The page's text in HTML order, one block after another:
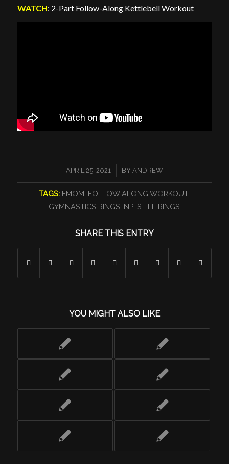
WATCH: 2-Part Follow-Along Kettlebell Workout
APRIL 25, 2021
/ BY ANDREW
TAGS: EMOM FOLLOW ALONG WORKOUT,
GYMNASTICS RINGS NP STILL RINGS
SHARE THIS ENTRY
YOU MIGHT ALSO LIKE